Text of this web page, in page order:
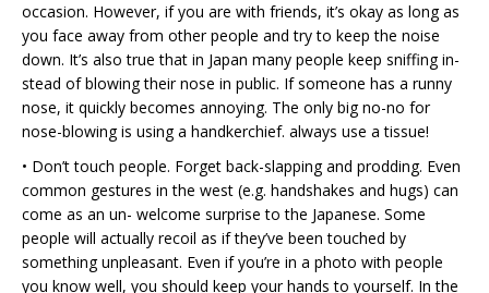
occasion. However, if you are with friends, it’s okay as long as
you face away from other people and try to keep the noise
down. It’s also true that in Japan many people keep sniffing in-
stead of blowing their nose in public. If someone has a runny
nose, it quickly becomes annoying. The only big no-no for
nose-blowing is using a handkerchief. always use a tissue!
• Don’t touch people. Forget back-slapping and prodding. Even
common gestures in the west (e.g. handshakes and hugs) can
come as an un- welcome surprise to the Japanese. Some
people will actually recoil as if they’ve been touched by
something unpleasant. Even if you’re in a photo with people
you know well, you should keep your hands to yourself. In the